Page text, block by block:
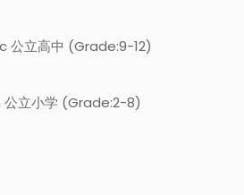
公立高中 (Grade:9-12)
立小学 (Grade:2-8)